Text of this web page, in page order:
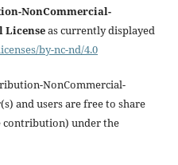
NonCommercial-
Licenseas currently displayed
by-nc-nd/4.0
NonCommercial-
and users are free to share
contribution) under the